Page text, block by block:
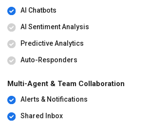
AI Chatbots
AI Sentiment Analysis
Predictive Analytics
Auto-Responders
Multi-Agent & Team Collaboration
Alerts & Notifications
Shared Inbox